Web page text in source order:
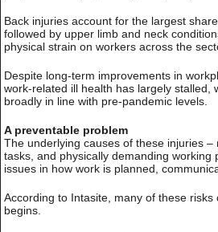
Back injuries account for the largest
followed by upper limb and neck
physical strain on workers across the
Despite long-term improvements in
work-related ill health has largely stalled,
broadly in line with pre-pandemic levels.
A preventable problem
The underlying causes of these injuries
tasks, and physically demanding working
issues in how work is planned,
According to Intasite, many of these
begins.